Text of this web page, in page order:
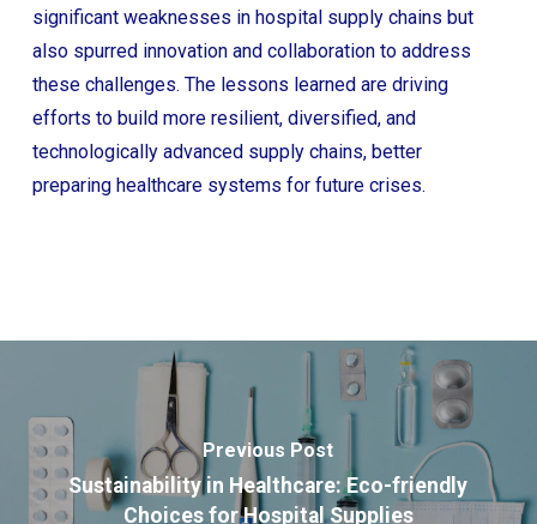
significant weaknesses in hospital supply chains but
also spurred innovation and collaboration to address
these challenges. The lessons learned are driving
efforts to build more resilient, diversified, and
technologically advanced supply chains, better
preparing healthcare systems for future crises.
Previous Post
Sustainability in Healthcare: Eco-friendly
Choices for Hospital Supplies